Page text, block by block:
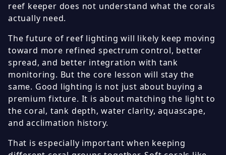
reef keeper does not understand what the corals
actually need.
The future of reef lighting will likely keep moving
toward more refined spectrum control, better
spread, and better integration with tank
monitoring. But the core lesson will stay the
same. Good lighting is not just about buying a
premium fixture. It is about matching the light to
the coral, tank depth, water clarity, aquascape,
and acclimation history.
That is especially important when keeping